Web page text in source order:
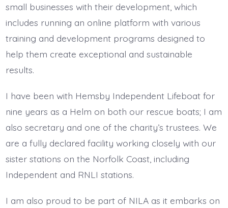
small businesses with their development, which
includes running an online platform with various
training and development programs designed to
help them create exceptional and sustainable
results.
I have been with Hemsby Independent Lifeboat for
nine years as a Helm on both our rescue boats; I am
also secretary and one of the charity’s trustees. We
are a fully declared facility working closely with our
sister stations on the Norfolk Coast, including
Independent and RNLI stations.
I am also proud to be part of NILA as it embarks on